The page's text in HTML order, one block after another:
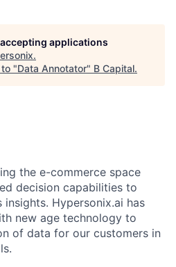
applications
.
"Data Annotator" B Capital.
the e-commerce space
decision capabilities to
Hypersonix.ai has
new age technology to
of data for our customers in